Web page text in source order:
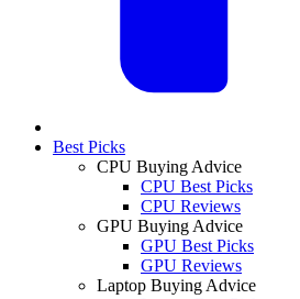
Best Picks
CPU Buying Advice
CPU Best Picks
CPU Reviews
GPU Buying Advice
GPU Best Picks
GPU Reviews
Laptop Buying Advice